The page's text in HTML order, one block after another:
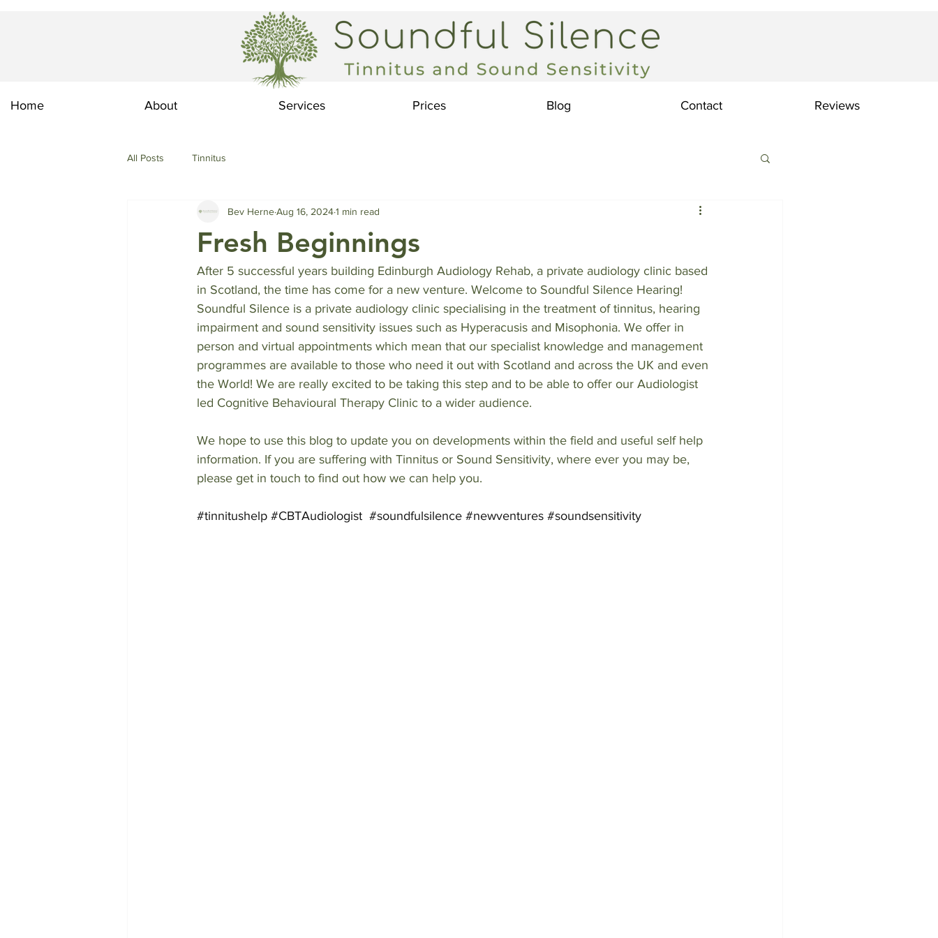
Home About Services Prices Blog Contact Reviews
All Posts Tinnitus
Fresh Beginnings
Bev HerneAug 16, 20241 min read
After 5 successful years building Edinburgh Audiology Rehab, a private audiology clinic based
in Scotland, the time has come for a new venture. Welcome to Soundful Silence Hearing!
Soundful Silence is a private audiology clinic specialising in the treatment of tinnitus, hearing
impairment and sound sensitivity issues such as Hyperacusis and Misophonia. We offer in
person and virtual appointments which mean that our specialist knowledge and management
programmes are available to those who need it out with Scotland and across the UK and even
the World! We are really excited to be taking this step and to be able to offer our Audiologist
led Cognitive Behavioural Therapy Clinic to a wider audience.
We hope to use this blog to update you on developments within the field and useful self help
information. If you are suffering with Tinnitus or Sound Sensitivity, where ever you may be,
please get in touch to find out how we can help you.
#tinnitushelp #CBTAudiologist #soundfulsilence #newventures #soundsensitivity